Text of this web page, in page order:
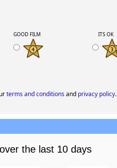
GOOD FILM ITS OK
terms and conditionsand privacy policy.
the last 10 days